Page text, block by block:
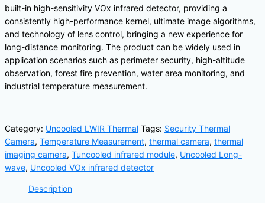
built-in high-sensitivity VOx infrared detector, providing a
consistently high-performance kernel, ultimate image algorithms,
and technology of lens control, bringing a new experience for
long-distance monitoring. The product can be widely used in
application scenarios such as perimeter security, high-altitude
observation, forest fire prevention, water area monitoring, and
industrial temperature measurement.
Category: Uncooled LWIR Thermal Tags: Security Thermal
Camera, Temperature Measurement, thermal camera, thermal
imaging camera, Tuncooled infrared module, Uncooled Long-
wave, Uncooled VOx infrared detector
Description